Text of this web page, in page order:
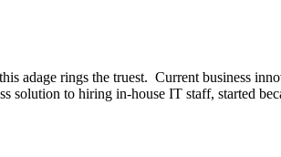
adage rings the truest. Current business
solution to hiring in-house IT staff, started